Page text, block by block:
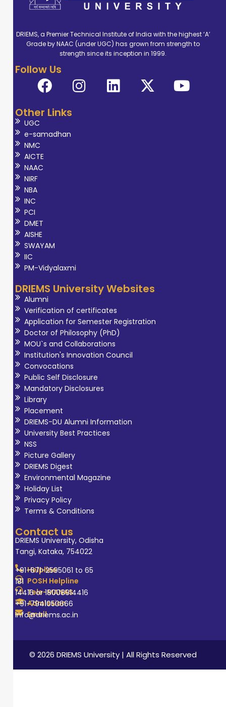
DRIEMS, a Premier Technical Institute of India with the highest ‘A’
Grade by NAAC (under UGC) has grown from strength to
strength since its inception in 1999.
Follow Us
Other Links
UGC
e-samadhan
NMC
AICTE
NAAC
NIRF
NBA
INC
PCI
DMET
AISHE
SWAYAM
IIC
PM-Vidyalaxmi
DRIEMS University Websites
Alumni
Verification of certificates
Application for Semester Registration
Doctor of Philosophy (PhD)
MOU`s and Collaborations
Institution's Innovation Council
Convocations
Public Self Disclosure
Mandatory Disclosures
Library
Placement
DRIEMS-DU Alumni Information
University Best Practices
NSS
Picture Gallery
DRIEMS Digest
Environmental Magazine
Holiday List
Privacy Policy
Terms & Conditions
Contact us
DRIEMS University, Odisha
Tangi, Kataka, 754022
Helpline
+91-671-2595061 to 65
POSH Helpline
181
Tele-MANAS
14416 or 18008914416
Admission
+91-7941050666
Email
info@driems.ac.in
© 2026 DRIEMS University | All Rights Reserved